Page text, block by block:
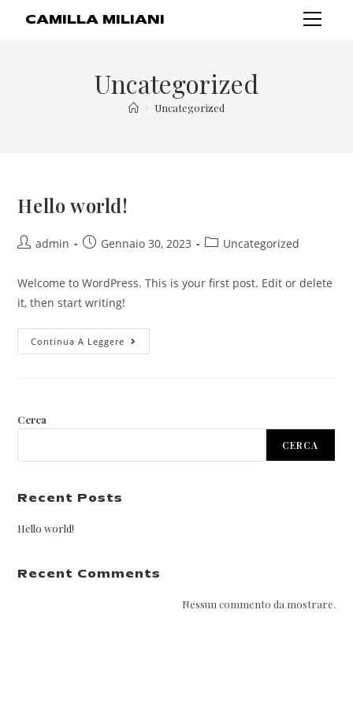
CAMILLA MILIANI
Uncategorized
> Uncategorized
Hello world!
admin Gennaio 30, 2023 Uncategorized
Welcome to WordPress. This is your first post. Edit or delete
it, then start writing!
Continua A Leggere
Cerca
CERCA
Recent Posts
Hello world!
Recent Comments
Nessun commento da mostrare.